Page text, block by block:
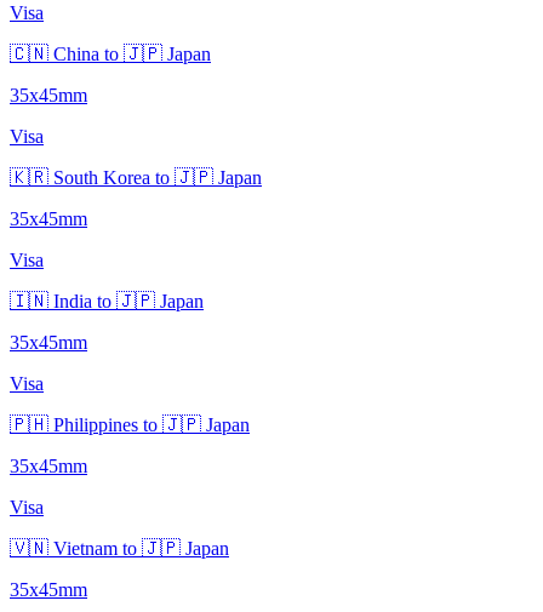
Visa
🇨🇳 China to 🇯🇵 Japan
35x45mm
Visa
🇰🇷 South Korea to 🇯🇵 Japan
35x45mm
Visa
🇮🇳 India to 🇯🇵 Japan
35x45mm
Visa
🇵🇭 Philippines to 🇯🇵 Japan
35x45mm
Visa
🇻🇳 Vietnam to 🇯🇵 Japan
35x45mm